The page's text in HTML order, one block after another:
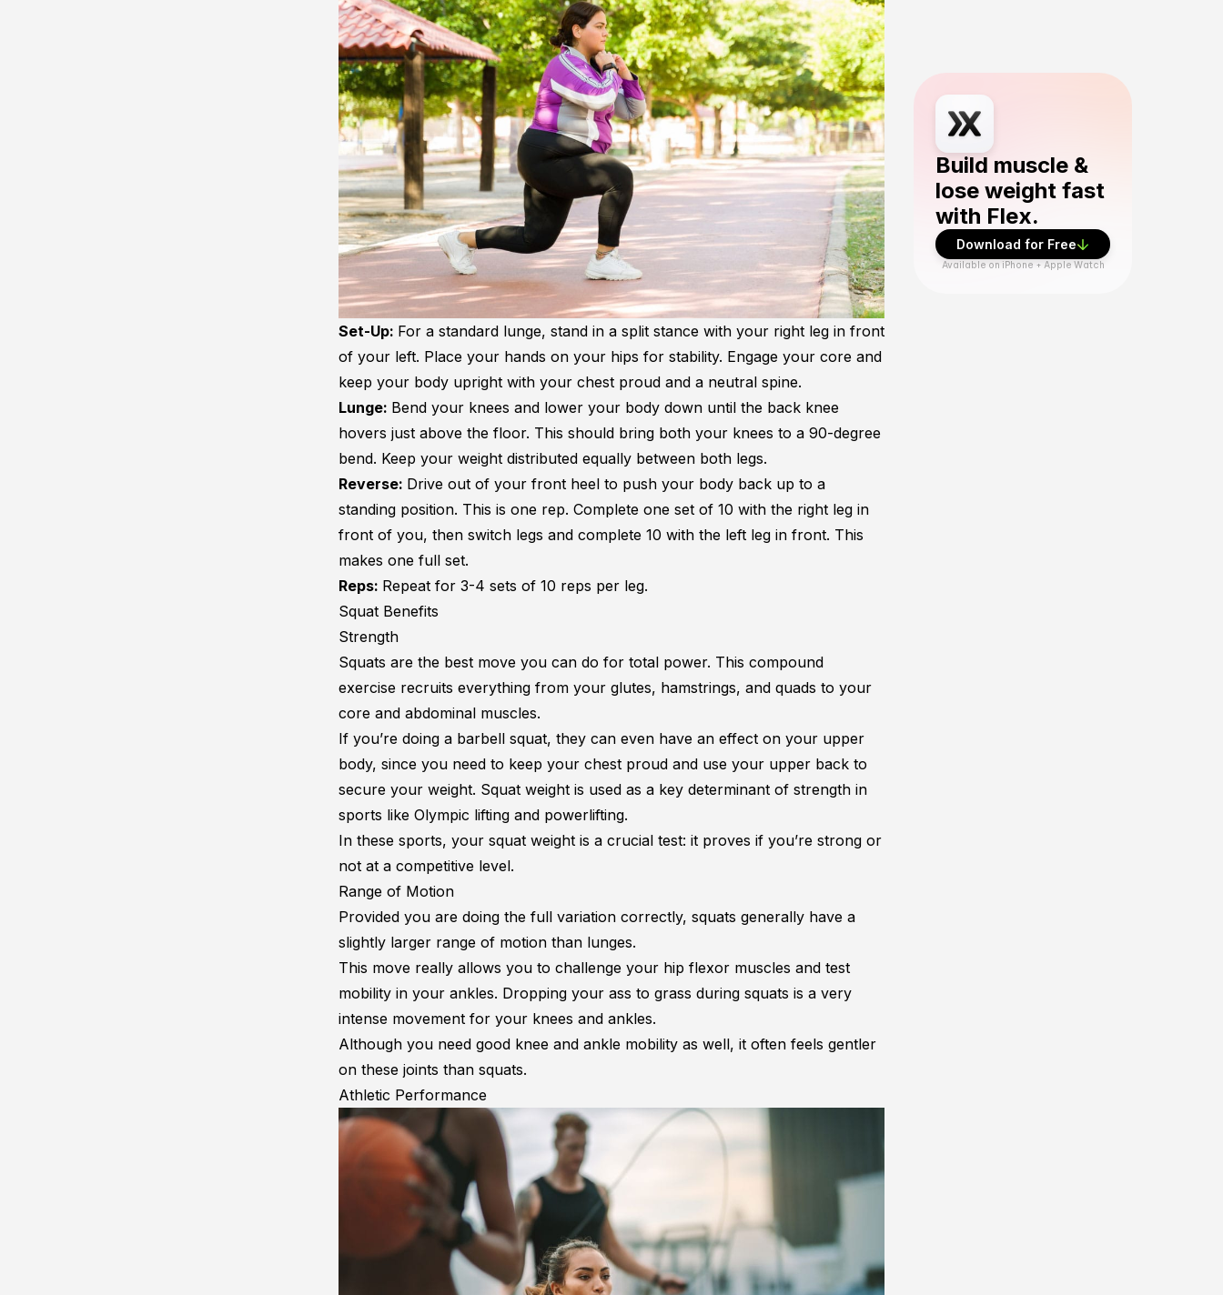
Set-Up: For a standard lunge, stand in a split stance with your right leg in front
of your left. Place your hands on your hips for stability. Engage your core and
keep your body upright with your chest proud and a neutral spine.
Lunge: Bend your knees and lower your body down until the back knee
hovers just above the floor. This should bring both your knees to a 90-degree
bend. Keep your weight distributed equally between both legs.
Reverse: Drive out of your front heel to push your body back up to a
standing position. This is one rep. Complete one set of 10 with the right leg in
front of you, then switch legs and complete 10 with the left leg in front. This
makes one full set.
Reps: Repeat for 3-4 sets of 10 reps per leg.
Squat Benefits
Strength
Squats are the best move you can do for total power. This compound
exercise recruits everything from your glutes, hamstrings, and quads to your
core and abdominal muscles.
If you’re doing a barbell squat, they can even have an effect on your upper
body, since you need to keep your chest proud and use your upper back to
secure your weight. Squat weight is used as a key determinant of strength in
sports like Olympic lifting and powerlifting.
In these sports, your squat weight is a crucial test: it proves if you’re strong or
not at a competitive level.
Range of Motion
Provided you are doing the full variation correctly, squats generally have a
slightly larger range of motion than lunges.
This move really allows you to challenge your hip flexor muscles and test
mobility in your ankles. Dropping your ass to grass during squats is a very
intense movement for your knees and ankles.
Although you need good knee and ankle mobility as well, it often feels gentler
on these joints than squats.
Athletic Performance
Build muscle &
lose weight fast
with Flex.
Download for Free
Available on iPhone + Apple Watch
Download Flex Fitness app from App